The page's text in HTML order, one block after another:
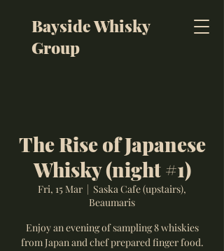
Bayside Whisky
Group
The Rise of Japanese
Whisky (night #1)
Fri, 15 Mar
  |
Saska Cafe (upstairs),
Beaumaris
Enjoy an evening of sampling 8 whiskies
from Japan and chef prepared finger food.